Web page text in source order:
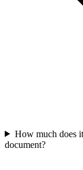
How much does
document?